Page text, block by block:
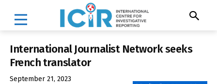
International Journalist Network seeks
French translator
September 21, 2023